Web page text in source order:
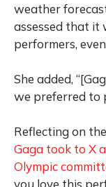
weather
assessed that it
performers,
She added,
we preferred to
Reflecting on
Gaga took to X
Olympic
you love this